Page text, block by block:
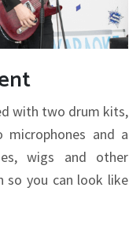
with two drum kits,
and a
wigs and other
so you can look like